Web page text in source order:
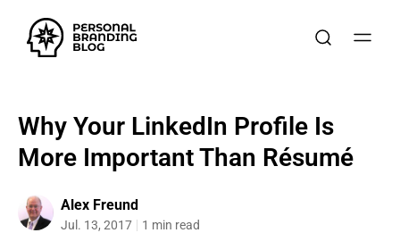
Why Your LinkedIn Profile Is
More Important Than Résumé
Alex Freund
Jul. 13, 2017 1 min read